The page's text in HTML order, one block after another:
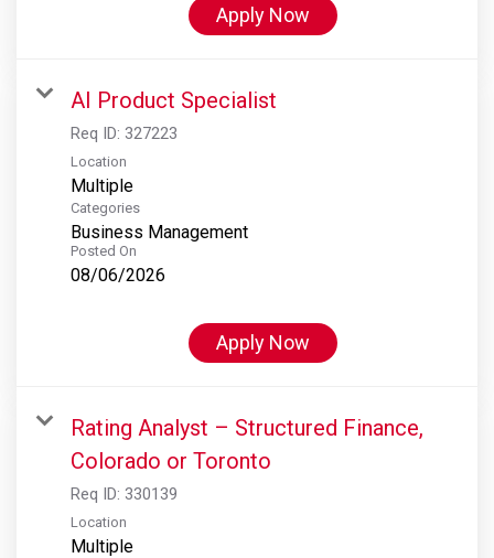
Apply Now
AI Product Specialist
Req ID: 327223
Location
Multiple
Categories
Business Management
Posted On
08/06/2026
Apply Now
Rating Analyst – Structured Finance,
Colorado or Toronto
Req ID: 330139
Location
Multiple